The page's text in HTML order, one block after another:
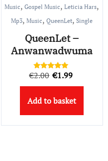
Music,Gospel Music,Leticia Hars,
Mp3,Music,QueenLet,Single
QueenLet –
Anwanwadwuma
Rated
out of 5
€2.00 Original
price
was:
€2.00.
€1.99
price
is:
€1.99.
Add to basket